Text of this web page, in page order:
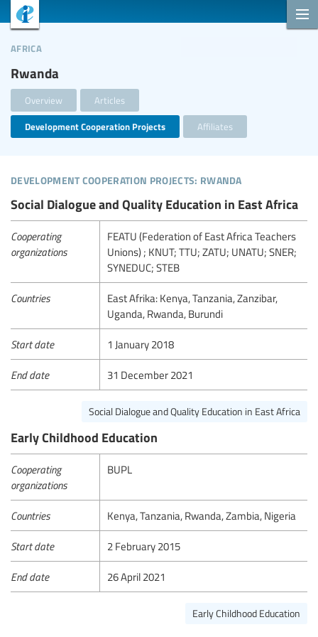
Rwanda
africa
Overview Articles
Development Cooperation Projects Affiliates
development cooperation projects: rwanda
Social Dialogue and Quality Education in East Africa
Cooperating
organizations
FEATU (Federation of East Africa Teachers
Unions) ; KNUT; TTU; ZATU; UNATU; SNER;
SYNEDUC; STEB
Countries
East Afrika: Kenya, Tanzania, Zanzibar,
Uganda, Rwanda, Burundi
Start date 1 January 2018
End date 31 December 2021
Social Dialogue and Quality Education in East Africa
Early Childhood Education
Cooperating
organizations
BUPL
Countries Kenya, Tanzania, Rwanda, Zambia, Nigeria
Start date 2 February 2015
End date 26 April 2021
Early Childhood Education